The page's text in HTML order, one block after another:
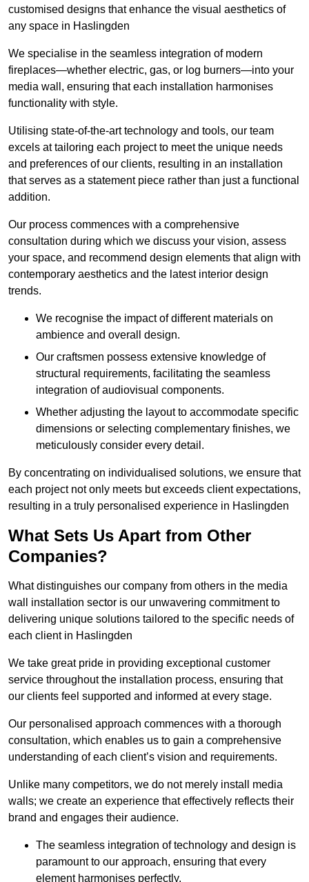
customised designs that enhance the visual aesthetics of
any space in Haslingden
We specialise in the seamless integration of modern
fireplaces—whether electric, gas, or log burners—into your
media wall, ensuring that each installation harmonises
functionality with style.
Utilising state-of-the-art technology and tools, our team
excels at tailoring each project to meet the unique needs
and preferences of our clients, resulting in an installation
that serves as a statement piece rather than just a functional
addition.
Our process commences with a comprehensive
consultation during which we discuss your vision, assess
your space, and recommend design elements that align with
contemporary aesthetics and the latest interior design
trends.
We recognise the impact of different materials on
ambience and overall design.
Our craftsmen possess extensive knowledge of
structural requirements, facilitating the seamless
integration of audiovisual components.
Whether adjusting the layout to accommodate specific
dimensions or selecting complementary finishes, we
meticulously consider every detail.
By concentrating on individualised solutions, we ensure that
each project not only meets but exceeds client expectations,
resulting in a truly personalised experience in Haslingden
What Sets Us Apart from Other
Companies?
What distinguishes our company from others in the media
wall installation sector is our unwavering commitment to
delivering unique solutions tailored to the specific needs of
each client in Haslingden
We take great pride in providing exceptional customer
service throughout the installation process, ensuring that
our clients feel supported and informed at every stage.
Our personalised approach commences with a thorough
consultation, which enables us to gain a comprehensive
understanding of each client’s vision and requirements.
Unlike many competitors, we do not merely install media
walls; we create an experience that effectively reflects their
brand and engages their audience.
The seamless integration of technology and design is
paramount to our approach, ensuring that every
element harmonises perfectly.